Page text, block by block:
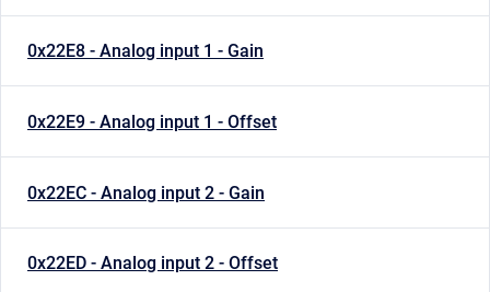
0x22E8 - Analog input 1 - Gain
0x22E9 - Analog input 1 - Offset
0x22EC - Analog input 2 - Gain
0x22ED - Analog input 2 - Offset